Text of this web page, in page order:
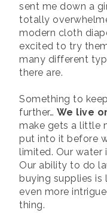
sent me down a
totally
modern cloth
excited to try
many different
there are.
Something to
further… We live
make gets a little
put into it before
limited. Our water
Our ability to do
buying supplies
even more
thing.